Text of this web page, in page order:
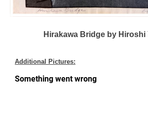
Hirakawa Bridge by Hiroshi
Additional Pictures: